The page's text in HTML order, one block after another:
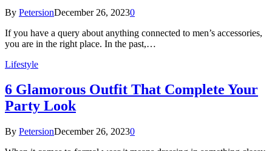
By PetersionDecember 26, 20230
If you have a query about anything connected to men’s accessories,
you are in the right place. In the past,…
Lifestyle
6 Glamorous Outfit That Complete Your
Party Look
By PetersionDecember 26, 20230